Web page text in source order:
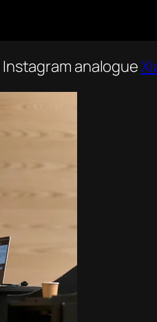
analogue